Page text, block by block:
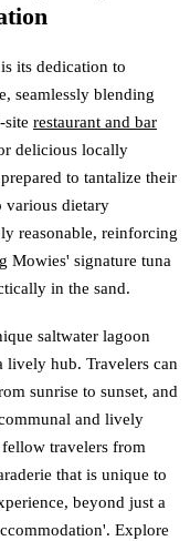
its dedication to
seamlessly blending
site restaurant and bar
delicious locally
to tantalize their
various dietary
reasonable, reinforcing
Mowies' signature tuna
in the sand.
saltwater lagoon
lively hub. Travelers can
sunrise to sunset, and
and lively
travelers from
that is unique to
beyond just a
Explore